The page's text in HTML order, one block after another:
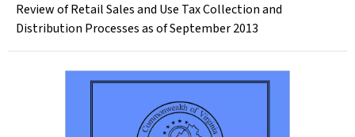
Review of Retail Sales and Use Tax Collection and
Distribution Processes as of September 2013